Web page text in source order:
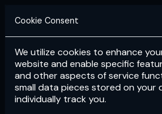
Login
Cookie Consent
We utilize cookies to enhance
website and enable specific
and other aspects of service
small data pieces stored on your
individually track you.